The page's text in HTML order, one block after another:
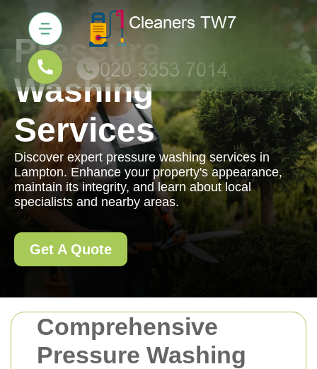
Comprehensive
Pressure Washing
Pressure
Washing
Services
Discover expert pressure washing services in
Lampton. Enhance your property's appearance,
maintain its integrity, and learn about local
specialists and nearby areas.
Get A Quote